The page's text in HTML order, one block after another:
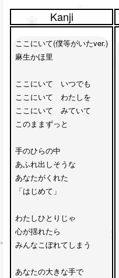
Kanji
ここにいて(僕等がいたver.)
麻生かほ里
ここにいて　いつでも
ここにいて　わたしを
ここにいて　みていて
このままずっと
手のひらの中
あふれ出しそうな
あなたがくれた
「はじめて」
わたしひとりじゃ
心が揺れたら
みんなこぼれてしまう
あなたの大きな手で